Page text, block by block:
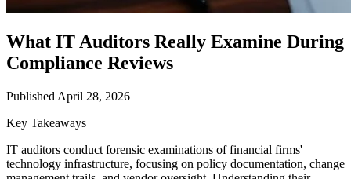
What IT Auditors Really Examine During
Compliance Reviews
Published April 28, 2026
Key Takeaways
IT auditors conduct forensic examinations of financial firms'
technology infrastructure, focusing on policy documentation, change